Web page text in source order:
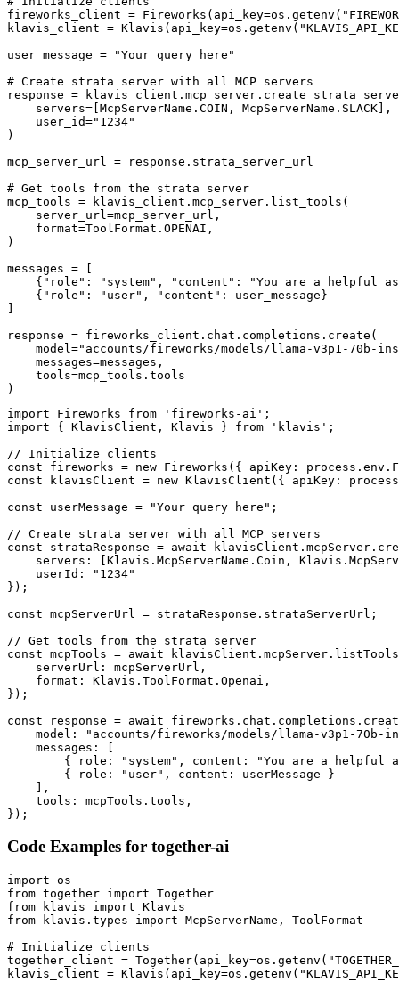
fireworks_client =
klavis_client =
user_message = "Your query here"
# Create strata server with all MCP servers
response =
    servers=[McpServerName.COIN, McpServerName.SLACK],
    user_id="1234"
)
mcp_server_url = response.strata_server_url
# Get tools from the strata server
mcp_tools = klavis_client.mcp_server.list_tools(
    server_url=mcp_server_url,
    format=ToolFormat.OPENAI,
)
messages = [
{"role": "system", "content": "You are a helpful
    {"role": "user", "content": user_message}
]
response = fireworks_client.chat.completions.create(
model="accounts/fireworks/models/llama-v3p1-70b-
    messages=messages,
    tools=mcp_tools.tools
)
import Fireworks from 'fireworks-ai';
import { KlavisClient, Klavis } from 'klavis';
// Initialize clients
const fireworks = new Fireworks({ apiKey:
const klavisClient = new KlavisClient({ apiKey:
const userMessage = "Your query here";
// Create strata server with all MCP servers
const strataResponse = await
servers: [Klavis.McpServerName.Coin,
    userId: "1234"
});
const mcpServerUrl = strataResponse.strataServerUrl;
// Get tools from the strata server
const mcpTools = await
    serverUrl: mcpServerUrl,
    format: Klavis.ToolFormat.Openai,
});
const response = await
model: "accounts/fireworks/models/llama-v3p1-70b-
    messages: [
{ role: "system", content: "You are a helpful
        { role: "user", content: userMessage }
    ],
    tools: mcpTools.tools,
});
Code Examples for together-ai
import os
from together import Together
from klavis import Klavis
from klavis.types import McpServerName, ToolFormat
# Initialize clients
together_client =
klavis_client =